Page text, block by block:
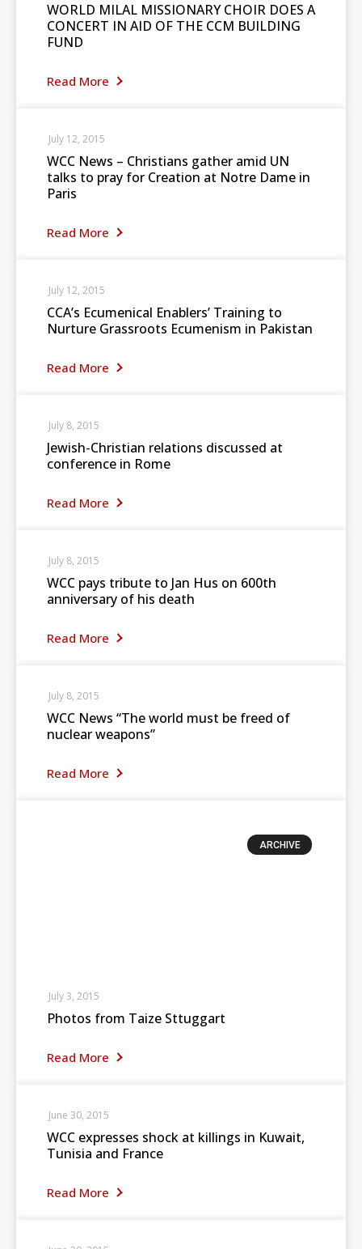
WORLD MILAL MISSIONARY CHOIR DOES A
CONCERT IN AID OF THE CCM BUILDING
FUND
Read More
WCC News – Christians gather amid UN
talks to pray for Creation at Notre Dame in
Paris
Read More
July 12, 2015
CCA’s Ecumenical Enablers’ Training to
Nurture Grassroots Ecumenism in Pakistan
Read More
July 12, 2015
Jewish-Christian relations discussed at
conference in Rome
Read More
July 8, 2015
WCC pays tribute to Jan Hus on 600th
anniversary of his death
Read More
July 8, 2015
WCC News “The world must be freed of
nuclear weapons”
Read More
July 8, 2015
ARCHIVE
Photos from Taize Sttuggart
Read More
July 3, 2015
WCC expresses shock at killings in Kuwait,
Tunisia and France
Read More
June 30, 2015